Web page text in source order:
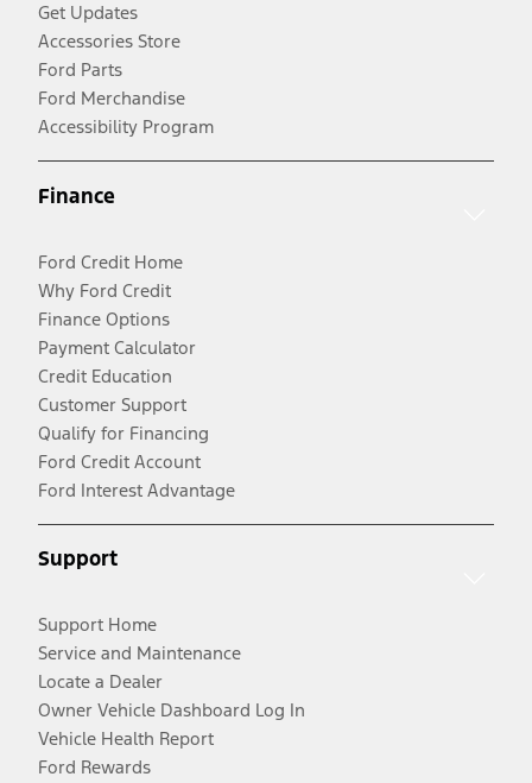
Get Updates
Accessories Store
Ford Parts
Ford Merchandise
Accessibility Program
Finance
Ford Credit Home
Why Ford Credit
Finance Options
Payment Calculator
Credit Education
Customer Support
Qualify for Financing
Ford Credit Account
Ford Interest Advantage
Support
Support Home
Service and Maintenance
Locate a Dealer
Owner Vehicle Dashboard Log In
Vehicle Health Report
Ford Rewards